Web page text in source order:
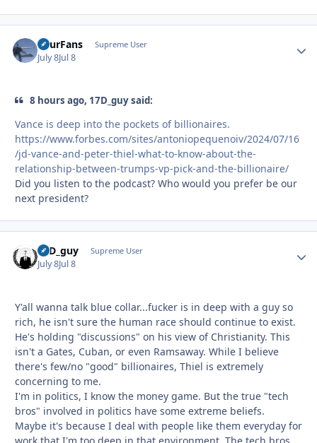
FourFans Supreme User
July 8Jul 8
8 hours ago, 17D_guy said:
Vance is deep into the pockets of billionaires.
https://www.forbes.com/sites/antoniopequenoiv/2024/07/16
/jd-vance-and-peter-thiel-what-to-know-about-the-
relationship-between-trumps-vp-pick-and-the-billionaire/
Did you listen to the podcast? Who would you prefer be our
next president?
17D_guy Supreme User
July 8Jul 8
Y'all wanna talk blue collar...fucker is in deep with a guy so
rich, he isn't sure the human race should continue to exist.
He's holding "discussions" on his view of Christianity. This
isn't a Gates, Cuban, or even Ramsaway. While I believe
there's few/no "good" billionaires, Thiel is extremely
concerning to me.
I'm in politics, I know the money game. But the true "tech
bros" involved in politics have some extreme beliefs.
Maybe it's because I deal with people like them everyday for
work that I'm too deep in that environment. The tech bros